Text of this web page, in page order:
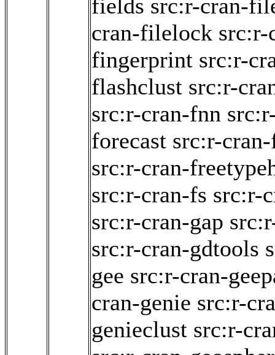
fields src:r-cran-
cran-filelock src:r-
fingerprint src:r-
flashclust src:r-
src:r-cran-fnn
forecast src:r-
src:r-cran-
src:r-cran-fs src:r-
src:r-cran-gap
src:r-cran-gdtools
gee src:r-cran-
cran-genie src:r-
genieclust src:r-